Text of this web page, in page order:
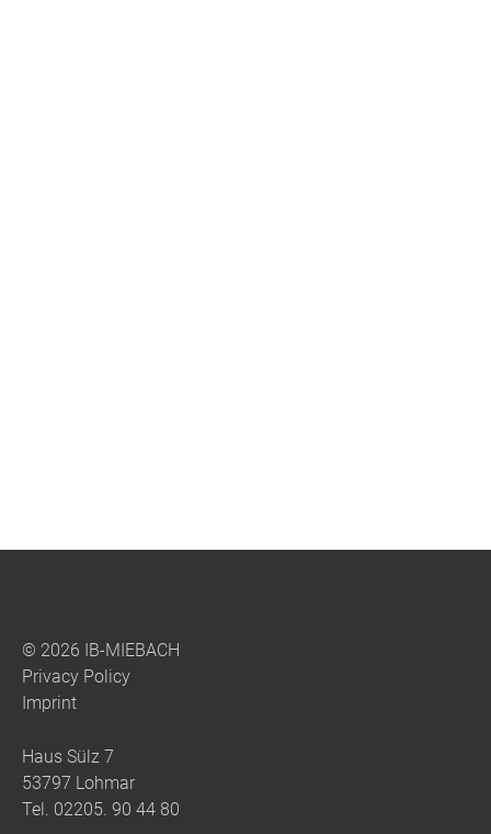
© 2026 IB-MIEBACH
Privacy Policy
Imprint
Haus Sülz 7
53797 Lohmar
Tel. 02205. 90 44 80